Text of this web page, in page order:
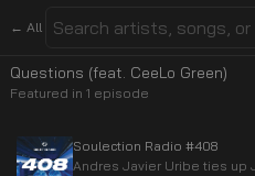
← All
Questions (feat. CeeLo Green)
Featured in 1 episode
Soulection Radio #408
Andres Javier Uribe ties up